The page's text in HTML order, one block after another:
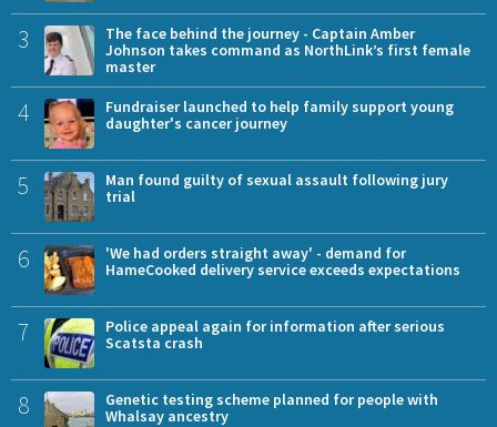
3
The face behind the journey - Captain Amber
Johnson takes command as NorthLink’s first female
master
4
Fundraiser launched to help family support young
daughter's cancer journey
5
Man found guilty of sexual assault following jury
trial
6
'We had orders straight away' - demand for
HameCooked delivery service exceeds expectations
7
Police appeal again for information after serious
Scatsta crash
8
Genetic testing scheme planned for people with
Whalsay ancestry